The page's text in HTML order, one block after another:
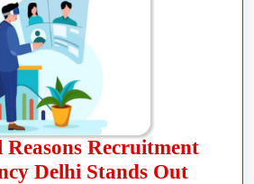
Reasons Recruitment
Delhi Stands Out